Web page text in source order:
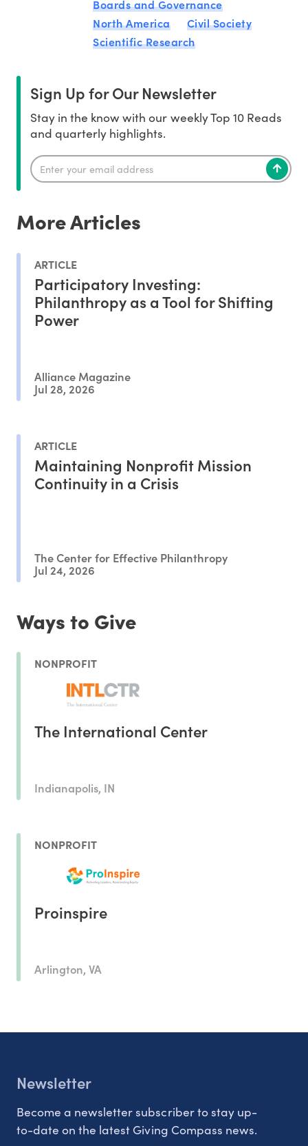
Boards and Governance
North America
Civil Society
Scientific Research
Sign Up for Our Newsletter
Stay in the know with our weekly Top 10 Reads
and quarterly highlights.
More Articles
ARTICLE
Participatory Investing:
Philanthropy as a Tool for Shifting
Power
Alliance Magazine
Jul 28, 2026
ARTICLE
Maintaining Nonprofit Mission
Continuity in a Crisis
The Center for Effective Philanthropy
Jul 24, 2026
Ways to Give
NONPROFIT
The International Center
Indianapolis, IN
NONPROFIT
Proinspire
Arlington, VA
Newsletter
Become a newsletter subscriber to stay up-
to-date on the latest Giving Compass news.